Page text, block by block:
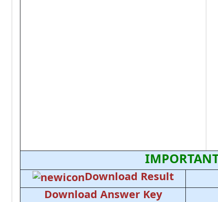
Download Result
Download Answer Key